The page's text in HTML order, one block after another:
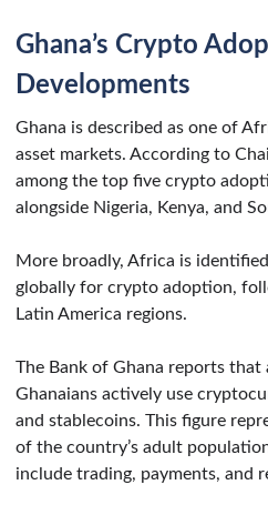
Ghana’s Crypto
Developments
Ghana is described as one of
asset markets. According to
among the top five crypto
alongside Nigeria, Kenya, and
More broadly, Africa is
globally for crypto adoption,
Latin America regions.
The Bank of Ghana reports
Ghanaians actively use
and stablecoins. This figure
of the country’s adult
include trading, payments, and